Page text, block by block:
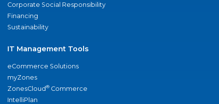
Corporate Social Responsibility
Financing
Sustainability
IT Management Tools
eCommerce Solutions
myZones
ZonesCloud® Commerce
IntelliPlan